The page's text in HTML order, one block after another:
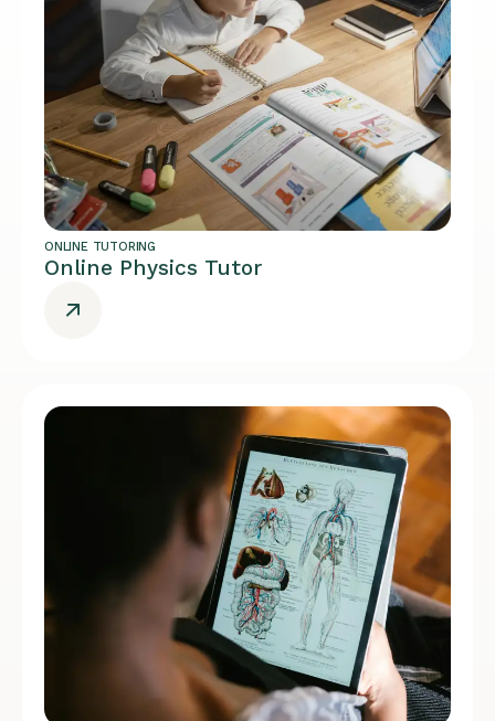
ONLINE TUTORING
Online Physics Tutor